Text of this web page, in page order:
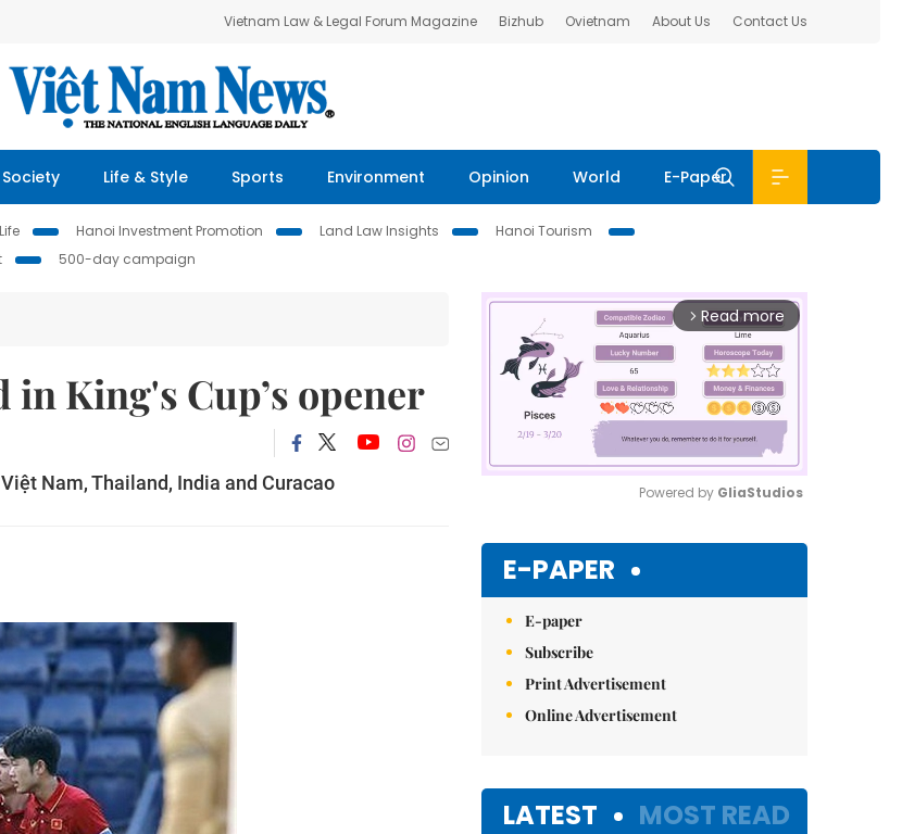
Vietnam Law & Legal Forum Magazine Bizhub Ovietnam About Us Contact Us
Society Life & Style Sports Environment Opinion World E-Paper
Hanoi Investment Promotion Land Law Insights
Hanoi Tourism
500-day campaign
King's Cup’s opener
Nam, Thailand, India and Curacao
arrow_forward_ios Read more
Powered by GliaStudios
E-PAPER
E-paper
Subscribe
Print Advertisement
Online Advertisement
LATEST MOST READ